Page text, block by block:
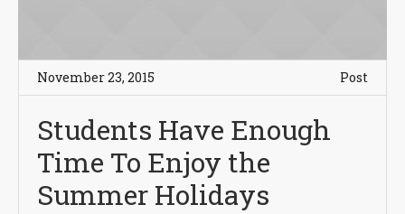
November 23, 2015 Post
Students Have Enough
Time To Enjoy the
Summer Holidays